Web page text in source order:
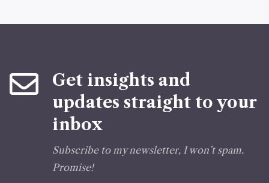
Get insights and
updates straight to your
inbox
Subscribe to my newsletter, I won’t spam.
Promise!